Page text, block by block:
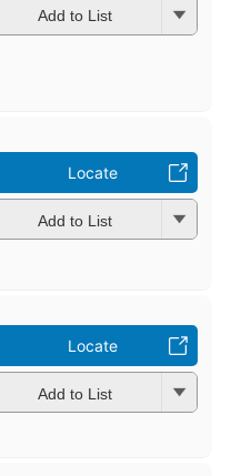
Add to List
Locate
Add to List
Locate
Add to List